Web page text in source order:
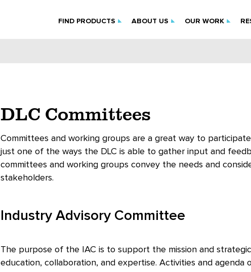
FIND PRODUCTS ABOUT US OUR WORK
DLC Committees
Committees and working groups are a great way to
just one of the ways the DLC is able to gather input and
committees and working groups convey the needs and
stakeholders.
Industry Advisory Committee
The purpose of the IAC is to support the mission and
education, collaboration, and expertise. Activities and